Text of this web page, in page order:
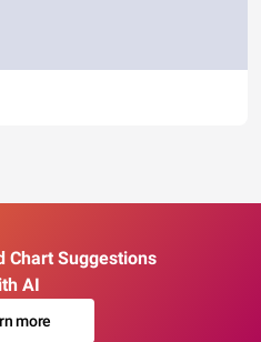
Chart Suggestions
AI
more